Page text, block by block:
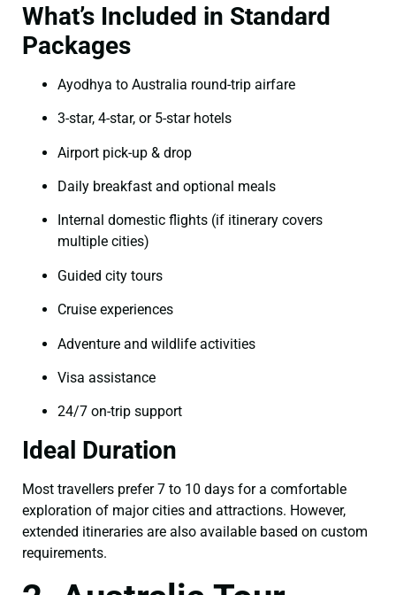
What’s Included in Standard
Packages
Ayodhya to Australia round-trip airfare
3-star, 4-star, or 5-star hotels
Airport pick-up & drop
Daily breakfast and optional meals
Internal domestic flights (if itinerary covers
multiple cities)
Guided city tours
Cruise experiences
Adventure and wildlife activities
Visa assistance
24/7 on-trip support
Ideal Duration
Most travellers prefer 7 to 10 days for a comfortable
exploration of major cities and attractions. However,
extended itineraries are also available based on custom
requirements.